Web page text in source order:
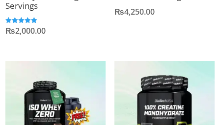
Servings
Rated
5.00
₨2,000.00
₨4,250.00